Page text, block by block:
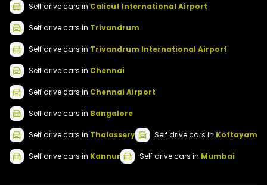
Self drivecars in Calicut International Airport
Self drivecars in Trivandrum
Self drivecars in Trivandrum International Airport
Self drivecars in Chennai
Self drivecars in Chennai Airport
Self drivecars in Bangalore
Self drivecars in Thalassery Self drivecars in Kottayam
Self drivecars in Kannur Self drivecars in Mumbai